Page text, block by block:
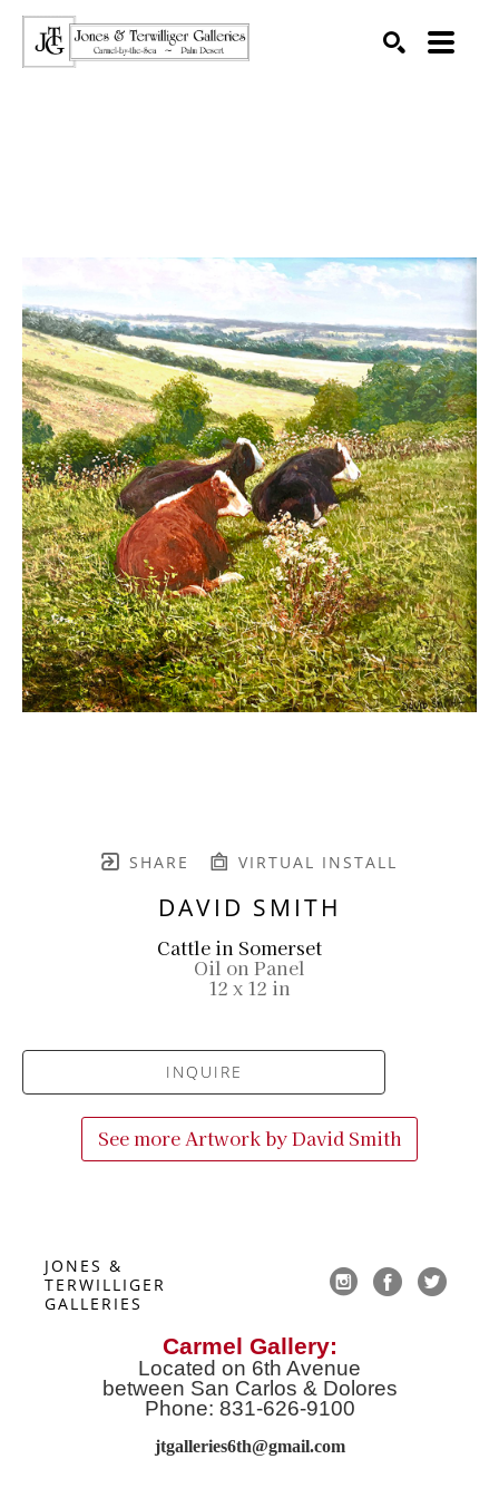
SHARE VIRTUAL INSTALL
DAVID SMITH
Cattle in Somerset
Oil on Panel
12 x 12 in
INQUIRE
See more Artwork byDavid Smith
JONES &
TERWILLIGER
GALLERIES
Carmel Gallery:
Located on 6th Avenue
between San Carlos & Dolores
Phone: 831-626-9100
jtgalleries6th@gmail.com